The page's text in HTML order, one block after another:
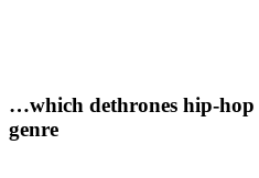
…which dethrones hip-hop
genre